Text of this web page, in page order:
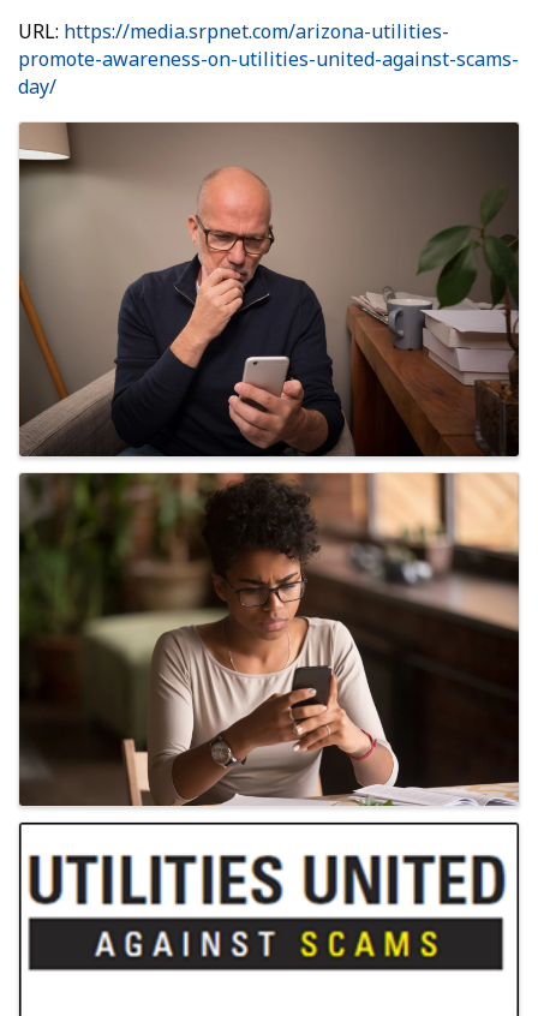
URL: https://media.srpnet.com/arizona-utilities-
promote-awareness-on-utilities-united-against-scams-
day/
Images